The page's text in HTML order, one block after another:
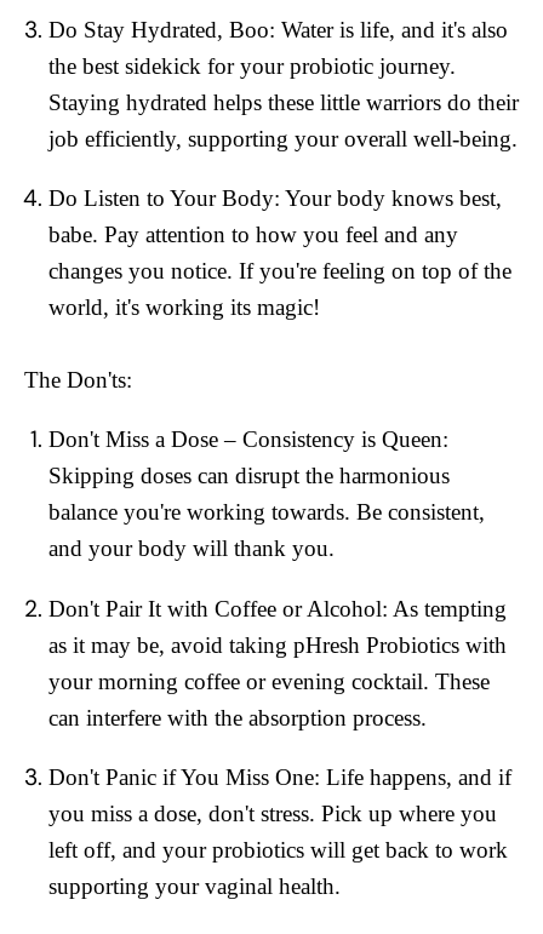
Do Stay Hydrated, Boo: Water is life, and it's also
the best sidekick for your probiotic journey.
Staying hydrated helps these little warriors do their
job efficiently, supporting your overall well-being.
Do Listen to Your Body: Your body knows best,
babe. Pay attention to how you feel and any
changes you notice. If you're feeling on top of the
world, it's working its magic!
The Don'ts:
Don't Miss a Dose – Consistency is Queen:
Skipping doses can disrupt the harmonious
balance you're working towards. Be consistent,
and your body will thank you.
Don't Pair It with Coffee or Alcohol: As tempting
as it may be, avoid taking pHresh Probiotics with
your morning coffee or evening cocktail. These
can interfere with the absorption process.
Don't Panic if You Miss One: Life happens, and if
you miss a dose, don't stress. Pick up where you
left off, and your probiotics will get back to work
supporting your vaginal health.